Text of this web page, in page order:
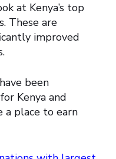
at Kenya’s top
These are
improved
been
Kenya and
a place to earn